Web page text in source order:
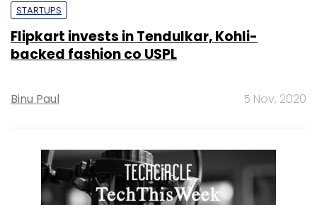
STARTUPS
Flipkart invests in Tendulkar, Kohli-
backed fashion co USPL
Binu Paul 5 Nov, 2020